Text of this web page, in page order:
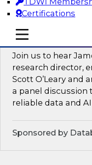
Certifications
mobile toggle line
mobile toggle line
mobile toggle line
Building
Join us to hear
research director,
Scott O’Leary and
a panel
reliable data and
Sponsored by